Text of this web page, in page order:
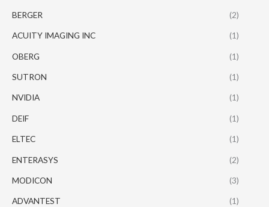
BERGER (2)
ACUITY IMAGING INC (1)
OBERG (1)
SUTRON (1)
NVIDIA (1)
DEIF (1)
ELTEC (1)
ENTERASYS (2)
MODICON (3)
ADVANTEST (1)